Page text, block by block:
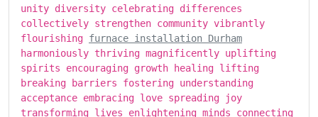
unity diversity celebrating differences
collectively strengthen community vibrantly
flourishing furnace installation Durham
harmoniously thriving magnificently uplifting
spirits encouraging growth healing lifting
breaking barriers fostering understanding
acceptance embracing love spreading joy
transforming lives enlightening minds connecting